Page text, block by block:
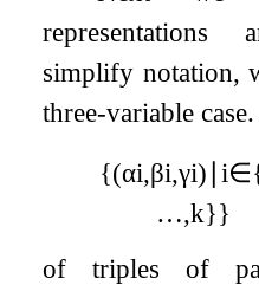
simplify notation,
three-variable
{(αi,βi,γi) ∣i∈
…,k}}
of triples of